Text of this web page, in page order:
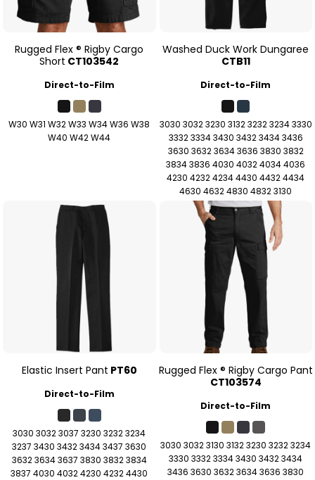
Rugged Flex ® Rigby Cargo
Short CT103542
Direct-to-Film
W30 W31 W32 W33 W34 W36 W38
W40 W42 W44
Washed Duck Work Dungaree
CTB11
Direct-to-Film
3030 3032 3230 3132 3232 3234 3330
3332 3334 3430 3432 3434 3436
3630 3632 3634 3636 3830 3832
3834 3836 4030 4032 4034 4036
4230 4232 4234 4430 4432 4434
4630 4632 4830 4832 3130
Elastic Insert Pant PT60
Direct-to-Film
3030 3032 3037 3230 3232 3234
3237 3430 3432 3434 3437 3630
3632 3634 3637 3830 3832 3834
3837 4030 4032 4230 4232 4430
Rugged Flex ® Rigby Cargo Pant
CT103574
Direct-to-Film
3030 3032 3130 3132 3230 3232 3234
3330 3332 3334 3430 3432 3434
3436 3630 3632 3634 3636 3830